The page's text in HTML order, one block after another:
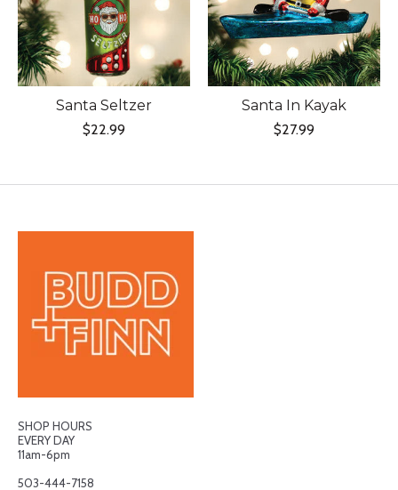
Santa Seltzer
$22.99
Santa In Kayak
$27.99
SHOP HOURS
EVERY DAY
11am-6pm
503-444-7158